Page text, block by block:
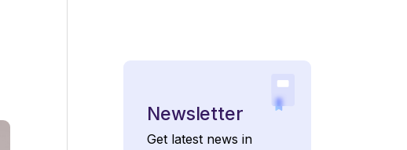
Newsletter
Get latest news in